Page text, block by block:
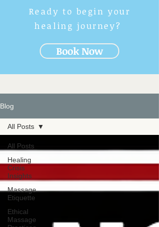
Ready to begin your
healing journey?
Book Now
Blog
All Posts
Healing
Crisis
Insights
Massage
Etiquette
Ethical
Massage
All Posts